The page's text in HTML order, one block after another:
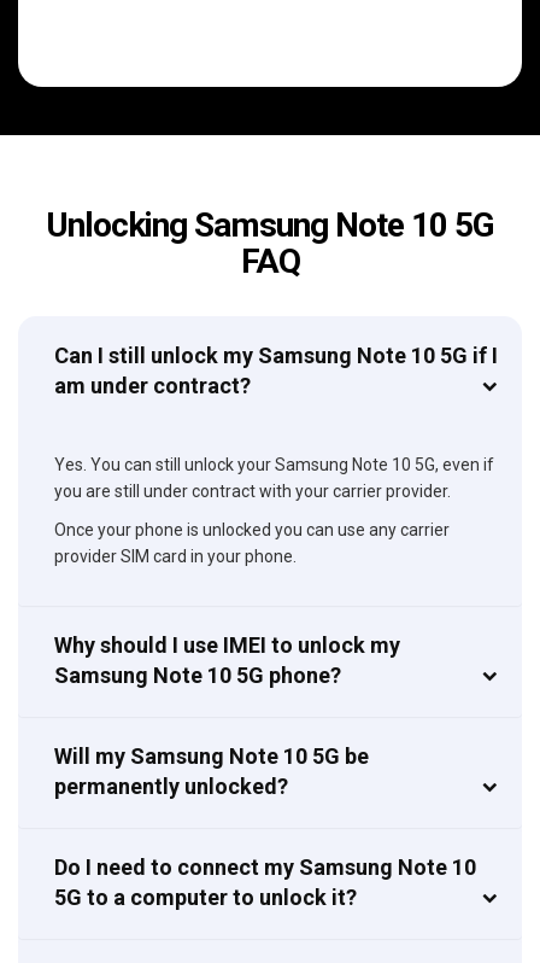
Unlocking Samsung Note 10 5G
FAQ
Can I still unlock my Samsung Note 10 5G if I
am under contract?
Yes. You can still unlock your Samsung Note 10 5G, even if
you are still under contract with your carrier provider.
Once your phone is unlocked you can use any carrier
provider SIM card in your phone.
Why should I use IMEI to unlock my
Samsung Note 10 5G phone?
Will my Samsung Note 10 5G be
permanently unlocked?
Do I need to connect my Samsung Note 10
5G to a computer to unlock it?